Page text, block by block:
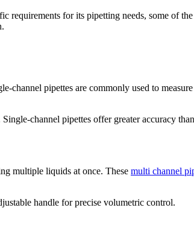
requirements for its pipetting needs, some of
channel pipettes are commonly used to
channel pipettes offer greater accuracy
multiple liquids at once. These multi channel
handle for precise volumetric control.